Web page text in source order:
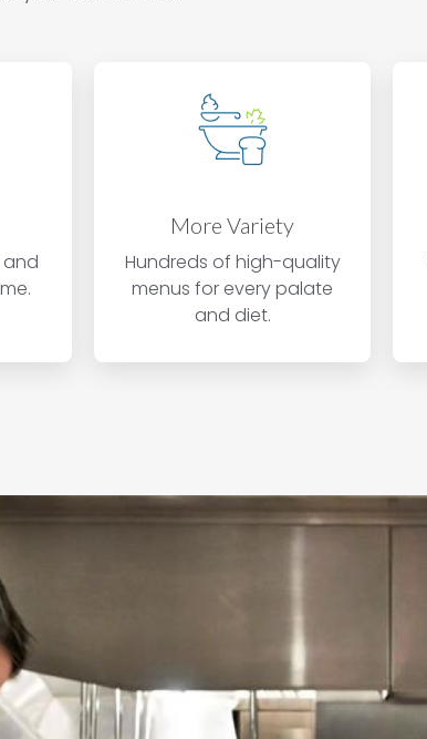
More Variety
Hundreds of high-quality
menus for every palate
and diet.